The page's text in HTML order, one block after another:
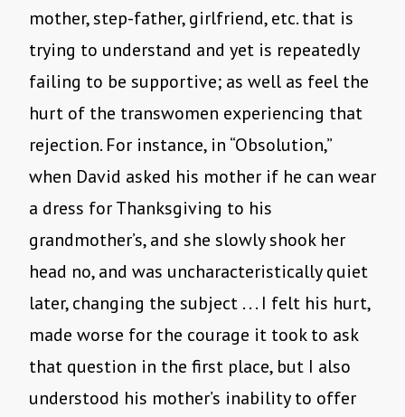
mother, step-father, girlfriend, etc. that is
trying to understand and yet is repeatedly
failing to be supportive; as well as feel the
hurt of the transwomen experiencing that
rejection. For instance, in “Obsolution,”
when David asked his mother if he can wear
a dress for Thanksgiving to his
grandmother’s, and she slowly shook her
head no, and was uncharacteristically quiet
later, changing the subject . . . I felt his hurt,
made worse for the courage it took to ask
that question in the first place, but I also
understood his mother’s inability to offer